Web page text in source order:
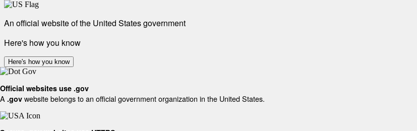
An official website of the United States government
Here's how you know
Here's how you know
Official websites use .gov
A .gov website belongs to an official government organization in the United States.